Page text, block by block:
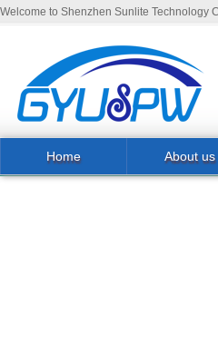
Welcome to Shenzhen Sunlite Technology
Home About us